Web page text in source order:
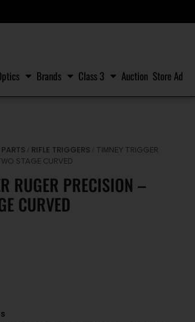
Brands Class 3 Auction Store Ad
PARTS / RIFLE TRIGGERS / TIMNEY TRIGGER
STAGE CURVED
RUGER PRECISION –
CURVED